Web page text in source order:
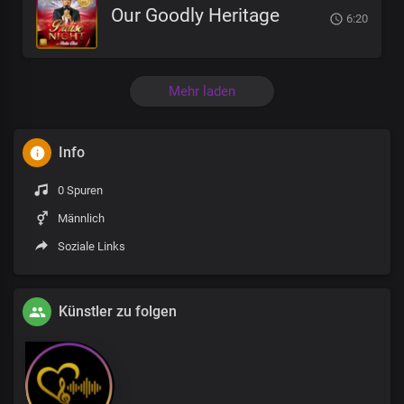
Our Goodly Heritage 6:20
Mehr laden
Info
0 Spuren
Männlich
Soziale Links
Künstler zu folgen